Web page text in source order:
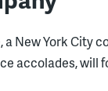
New York City
accolades, will